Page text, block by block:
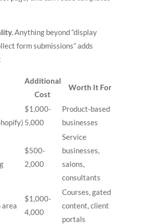
Anything beyond “display
form submissions” adds
Additional
Cost
Worth It For
$1,000-
5,000
Product-based
businesses
$500-
2,000
Service
businesses,
salons,
consultants
$1,000-
4,000
Courses, gated
content, client
portals